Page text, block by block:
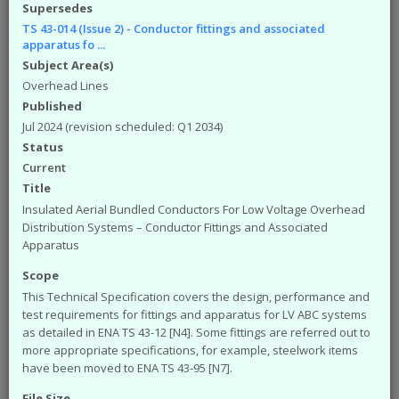
available from the ENA. The engineering
documents that you can access from the site are:
Engineering Recommendations (EREC)
Engineering Reports (EREP)
Technical Specifications (TS)
ACE Reports
Engineering Technical Reports
Engineering Equipment Assessment Lists
The Safety Health and Environment (SHE)
documents that you can access from the site are:
SHE Standards
SHE Position Papers
SHE Briefings
Have a query or problem with the system?
Please check ourhelp page.
WARNING!Some of the older (pre 2003) documents
available on this site were originally published by the now
defunct Electricity Association. Please note that the ENA
Supersedes
TS 43-014 (Issue 2) - Conductor fittings and associated
apparatus fo ...
Subject Area(s)
Overhead Lines
Published
Jul 2024 (revision scheduled: Q1 2034)
Status
Current
Title
Insulated Aerial Bundled Conductors For Low Voltage Overhead
Distribution Systems – Conductor Fittings and Associated
Apparatus
Scope
This Technical Specification covers the design, performance and
test requirements for fittings and apparatus for LV ABC systems
as detailed in ENA TS 43-12 [N4]. Some fittings are referred out to
more appropriate specifications, for example, steelwork items
have been moved to ENA TS 43-95 [N7].